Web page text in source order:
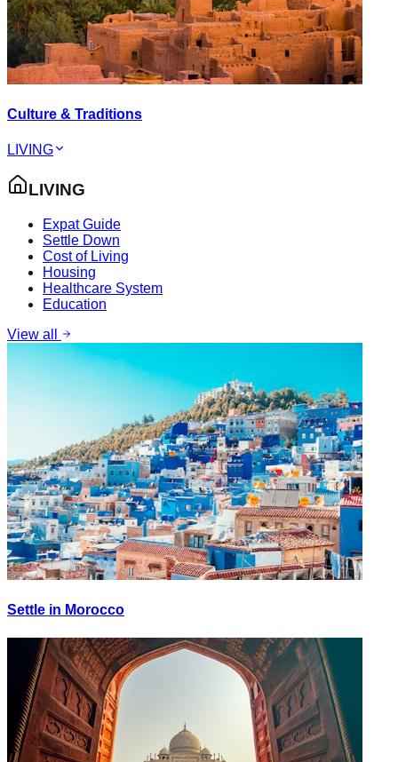
Culture & Traditions
LIVING
LIVING
Expat Guide
Settle Down
Cost of Living
Housing
Healthcare System
Education
View all
Settle in Morocco